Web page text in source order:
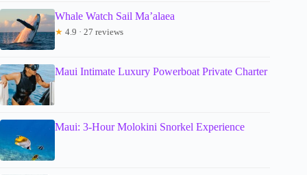
Whale Watch Sail Ma’alaea
★ 4.9 · 27 reviews
Maui Intimate Luxury Powerboat Private Charter
Maui: 3-Hour Molokini Snorkel Experience